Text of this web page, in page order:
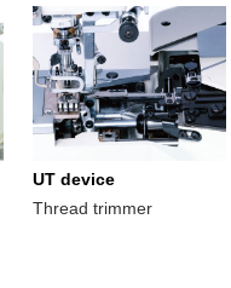
UT device
Thread trimmer